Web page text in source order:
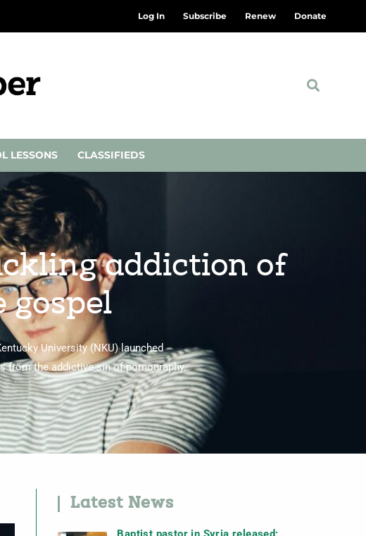
Log In Subscribe Renew Donate
LESSONS CLASSIFIEDS
addiction of
gospel
University (NKU) launched
from the addictive sin of pornography.
Latest News